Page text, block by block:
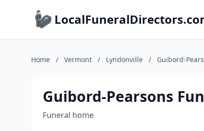
Home / Vermont / Lyndonville / Guibord-
Guibord-Pearsons
Funeral home